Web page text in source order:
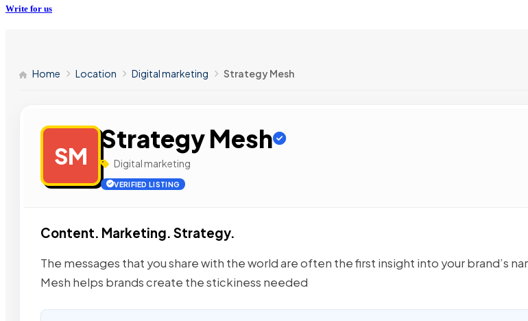
Write for us
Home Location Digital marketing Strategy Mesh
SM
Strategy Mesh
Digital marketing
VERIFIED LISTING
Content. Marketing. Strategy.
The messages that you share with the world are often the first insight into your brand’s
Mesh helps brands create the stickiness needed